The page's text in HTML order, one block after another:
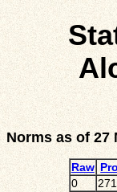
Norms as of 27
Raw
0